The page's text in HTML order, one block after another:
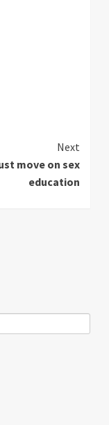
Next
move on sex
education